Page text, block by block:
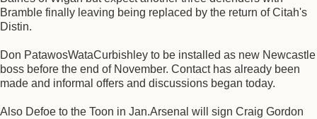
Bramble finally leaving being replaced by the return of Citah's
Distin.
Don PatawosWataCurbishley to be installed as new Newcastle
boss before the end of November. Contact has already been
made and informal offers and discussions began today.
Also Defoe to the Toon in Jan.Arsenal will sign Craig Gordon